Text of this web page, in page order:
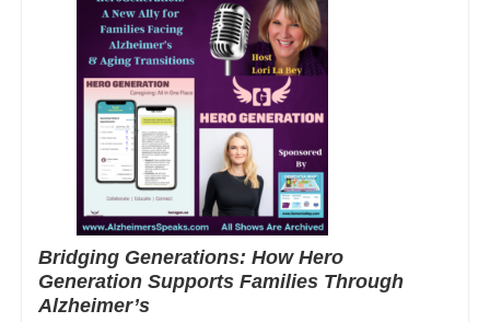
Bridging Generations: How Hero
Generation Supports Families Through
Alzheimer’s